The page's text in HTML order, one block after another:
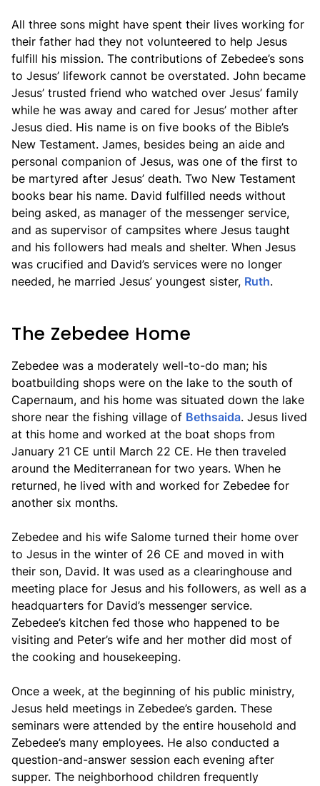
All three sons might have spent their lives working for
their father had they not volunteered to help Jesus
fulfill his mission. The contributions of Zebedee’s sons
to Jesus’ lifework cannot be overstated. John became
Jesus’ trusted friend who watched over Jesus’ family
while he was away and cared for Jesus’ mother after
Jesus died. His name is on five books of the Bible’s
New Testament. James, besides being an aide and
personal companion of Jesus, was one of the first to
be martyred after Jesus’ death. Two New Testament
books bear his name. David fulfilled needs without
being asked, as manager of the messenger service,
and as supervisor of campsites where Jesus taught
and his followers had meals and shelter. When Jesus
was crucified and David’s services were no longer
needed, he married Jesus’ youngest sister, Ruth.
The Zebedee Home
Zebedee was a moderately well-to-do man; his
boatbuilding shops were on the lake to the south of
Capernaum, and his home was situated down the lake
shore near the fishing village of Bethsaida. Jesus lived
at this home and worked at the boat shops from
January 21 CE until March 22 CE. He then traveled
around the Mediterranean for two years. When he
returned, he lived with and worked for Zebedee for
another six months.
Zebedee and his wife Salome turned their home over
to Jesus in the winter of 26 CE and moved in with
their son, David. It was used as a clearinghouse and
meeting place for Jesus and his followers, as well as a
headquarters for David’s messenger service.
Zebedee’s kitchen fed those who happened to be
visiting and Peter’s wife and her mother did most of
the cooking and housekeeping.
Once a week, at the beginning of his public ministry,
Jesus held meetings in Zebedee’s garden. These
seminars were attended by the entire household and
Zebedee’s many employees. He also conducted a
question-and-answer session each evening after
supper. The neighborhood children frequently